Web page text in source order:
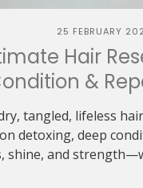
25 FEBRUARY
Hair
&
tangled, lifeless
detoxing, deep
shine, and